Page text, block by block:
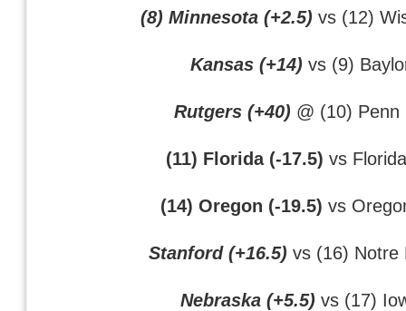
(8) Minnesota (+2.5) vs (12)
Kansas (+14) vs (9)
Rutgers (+40) @ (10) Penn
(11) Florida (-17.5) vs
(14) Oregon (-19.5) vs
Stanford (+16.5) vs (16) Notre
Nebraska (+5.5) vs (17)